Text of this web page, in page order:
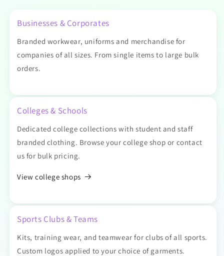
Businesses & Corporates
Branded workwear, uniforms and merchandise for
companies of all sizes. From single items to large bulk
orders.
Colleges & Schools
Dedicated college collections with student and staff
branded clothing. Browse your college shop or contact
us for bulk pricing.
View college shops
Sports Clubs & Teams
Kits, training wear, and teamwear for clubs of all sports.
Custom logos applied to your choice of garments.